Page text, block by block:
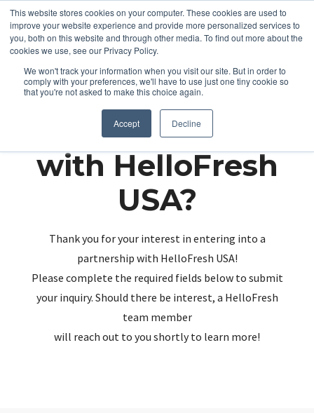
This website stores cookies on your computer. These cookies are used to
improve your website experience and provide more personalized services to
you, both on this website and through other media. To find out more about the
cookies we use, see our Privacy Policy.
We won't track your information when you visit our site. But in order to
comply with your preferences, we'll have to use just one tiny cookie so
that you're not asked to make this choice again.
Accept Decline
Partnering up
with HelloFresh
USA?
Thank you for your interest in entering into a
partnership with HelloFresh USA!
Please complete the required fields below to submit
your inquiry. Should there be interest, a HelloFresh
team member
will reach out to you shortly to learn more!